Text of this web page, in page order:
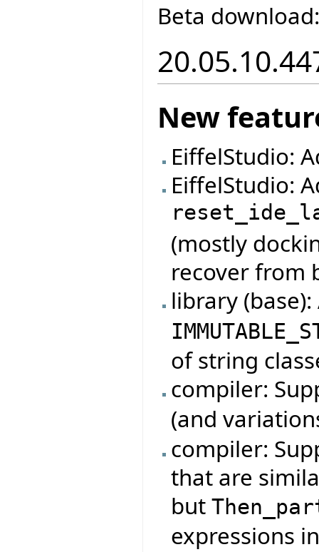
Beta
New
EiffelStudio:
EiffelStudio:
(mostly
recover from
library
of string
compiler:
(and
compiler:
that are
but
expressions